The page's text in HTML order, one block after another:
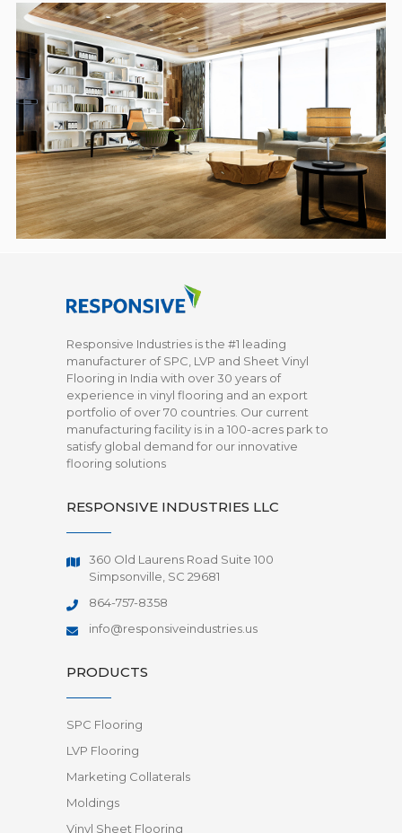
Responsive Industries is the #1 leading
manufacturer of SPC, LVP and Sheet Vinyl
Flooring in India with over 30 years of
experience in vinyl flooring and an export
portfolio of over 70 countries. Our current
manufacturing facility is in a 100-acres park to
satisfy global demand for our innovative
flooring solutions
RESPONSIVE INDUSTRIES LLC
360 Old Laurens Road Suite 100
Simpsonville, SC 29681
864-757-8358
info@responsiveindustries.us
PRODUCTS
SPC Flooring
LVP Flooring
Marketing Collaterals
Moldings
Vinyl Sheet Flooring